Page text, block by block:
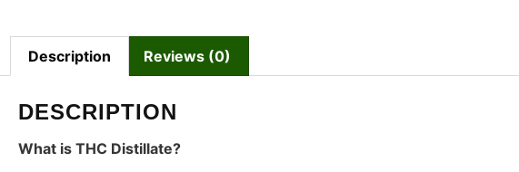
Description Reviews (0)
DESCRIPTION
What is THC Distillate?